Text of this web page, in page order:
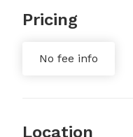
Pricing
No fee info
Location